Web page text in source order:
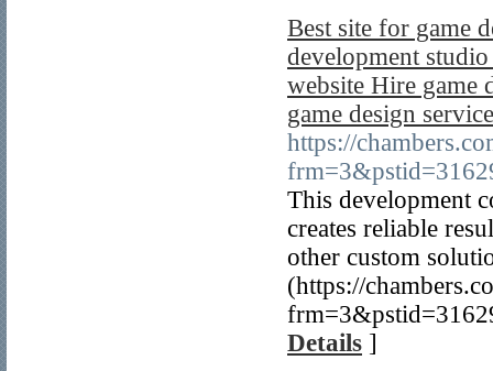
Best site for game
development
website Hire game
game design
https://
This development
creates reliable
other custom
(https://
Details ]